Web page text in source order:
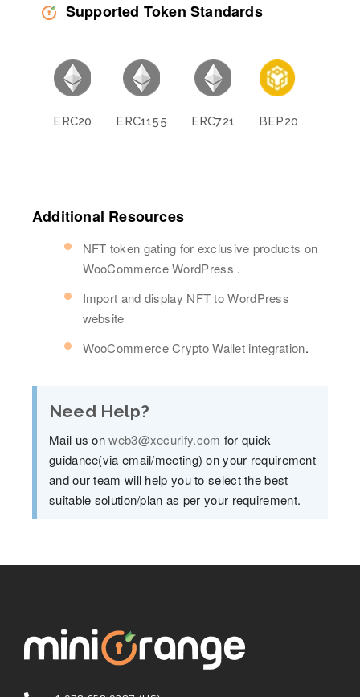
Supported Token Standards
ERC20 ERC1155 ERC721 BEP20
Additional Resources
NFT token gating for exclusive products on
WooCommerce WordPress .
Import and display NFT to WordPress
website
WooCommerce Crypto Wallet integration.
Need Help?
Mail us onweb3@xecurify.com for quick
guidance(via email/meeting) on your requirement
and our team will help you to select the best
suitable solution/plan as per your requirement.